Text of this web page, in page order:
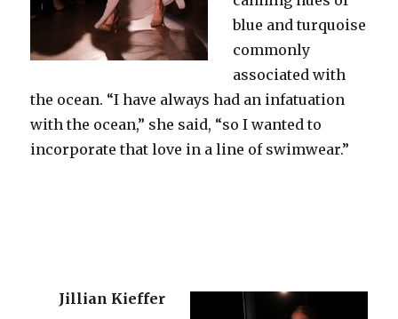
blue and turquoise
commonly
associated with
the ocean. “I have always had an infatuation
with the ocean,” she said, “so I wanted to
incorporate that love in a line of swimwear.”
Jillian Kieffer